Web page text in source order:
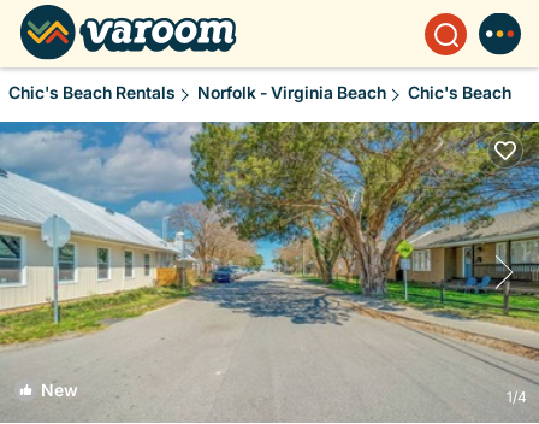
Chic's Beach Rentals Norfolk - Virginia Beach Chic's Beach
New 1/4